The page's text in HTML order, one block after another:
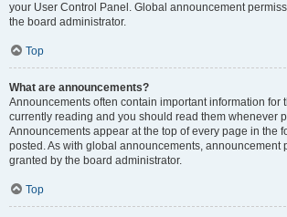
your User Control Panel. Global announcement
the board administrator.
Top
What are announcements?
Announcements often contain important information for
currently reading and you should read them whenever
Announcements appear at the top of every page in the
posted. As with global announcements, announcement
granted by the board administrator.
Top